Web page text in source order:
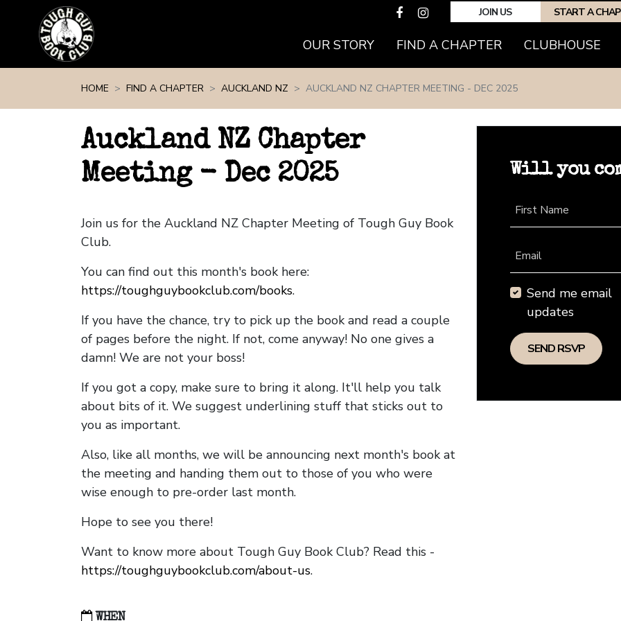
JOIN US START A
OUR STORY FIND A CHAPTER(CURRENT)
CLUBHOUSE
HOME FIND A CHAPTER AUCKLAND NZ AUCKLAND NZ CHAPTER MEETING - DEC 2025
Auckland NZ Chapter
Meeting - Dec 2025
Join us for the Auckland NZ Chapter Meeting of Tough Guy Book
Club.
You can find out this month's book here:
https://toughguybookclub.com/books.
If you have the chance, try to pick up the book and read a couple
of pages before the night. If not, come anyway! No one gives a
damn! We are not your boss!
If you got a copy, make sure to bring it along. It'll help you talk
about bits of it. We suggest underlining stuff that sticks out to
you as important.
Also, like all months, we will be announcing next month's book at
the meeting and handing them out to those of you who were
wise enough to pre-order last month.
Hope to see you there!
Want to know more about Tough Guy Book Club? Read this -
https://toughguybookclub.com/about-us.
WHEN
Will you
First Name
Email
Send me email
updates